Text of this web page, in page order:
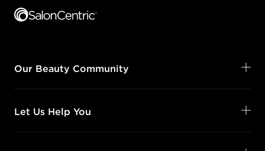
Our Beauty Community
Let Us Help You